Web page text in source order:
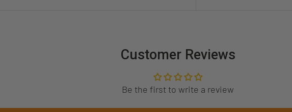
Customer Reviews
Be the first to write a review